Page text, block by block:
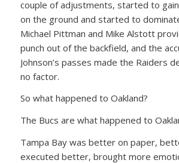
couple of adjustments, started to
on the ground and started to
Michael Pittman and Mike Alstott
punch out of the backfield, and the
Johnson’s passes made the Raiders
no factor.
So what happened to Oakland?
The Bucs are what happened to
Tampa Bay was better on paper,
executed better, brought more